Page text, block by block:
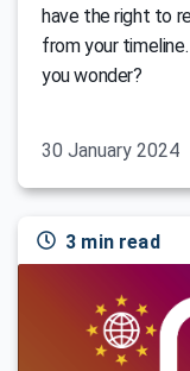
have the right to
from your
you wonder?
30 January 2024
3 min read